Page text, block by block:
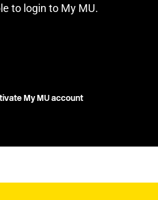
to login to My MU.
My MU account